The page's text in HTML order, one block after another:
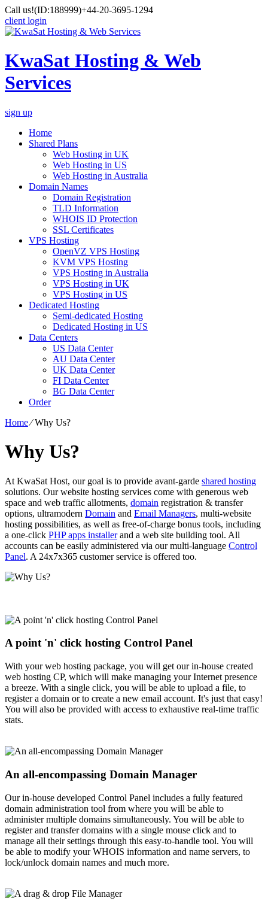
Call us!(ID:188999)+44-20-3695-1294
client login
KwaSat Hosting & Web
Services
sign up
Home
Shared Plans
Web Hosting in UK
Web Hosting in US
Web Hosting in Australia
Domain Names
Domain Registration
TLD Information
WHOIS ID Protection
SSL Certificates
VPS Hosting
OpenVZ VPS Hosting
KVM VPS Hosting
VPS Hosting in Australia
VPS Hosting in UK
VPS Hosting in US
Dedicated Hosting
Semi-dedicated Hosting
Dedicated Hosting in US
Data Centers
US Data Center
AU Data Center
UK Data Center
FI Data Center
BG Data Center
Order
Home⁄Why Us?
Why Us?
At KwaSat Host, our goal is to provide avant-garde shared hosting
solutions. Our website hosting services come with generous web
space and web traffic allotments, domain registration & transfer
options, ultramodern Domain and Email Managers, multi-website
hosting possibilities, as well as free-of-charge bonus tools, including
a one-click PHP apps installerand a web site building tool. All
accounts can be easily administered via our multi-language Control
Panel. A 24x7x365 customer service is offered too.
A point 'n' click hosting Control Panel
With your web hosting package, you will get our in-house created
web hosting CP, which will make managing your Internet presence
a breeze. With a single click, you will be able to upload a file, to
register a domain or to create a new email account. It's just that easy!
You will also be provided with access to exhaustive real-time traffic
stats.
An all-encompassing Domain Manager
Our in-house developed Control Panel includes a fully featured
domain administration tool from where you will be able to
administer multiple domains simultaneously. You will be able to
register and transfer domains with a single mouse click and to
manage all their settings through this easy-to-handle tool. You will
be able to modify your WHOIS information and name servers, to
lock/unlock domain names and much more.